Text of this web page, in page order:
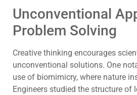
Unconventional
Problem Solving
Creative thinking encourages
unconventional solutions. One
use of biomimicry, where nature
Engineers studied the structure of